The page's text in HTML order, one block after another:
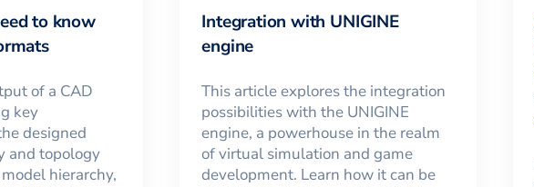
to know
of a CAD
key
designed
and topology
hierarchy,
Integration with UNIGINE
engine
This article explores the integration
possibilities with the UNIGINE
engine, a powerhouse in the realm
of virtual simulation and game
development. Learn how it can be